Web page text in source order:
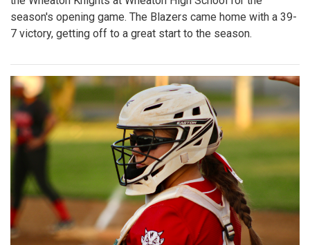
season's opening game. The Blazers came home with a 39-
7 victory, getting off to a great start to the season.